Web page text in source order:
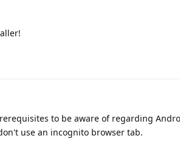
to be aware of regarding
use an incognito browser tab.